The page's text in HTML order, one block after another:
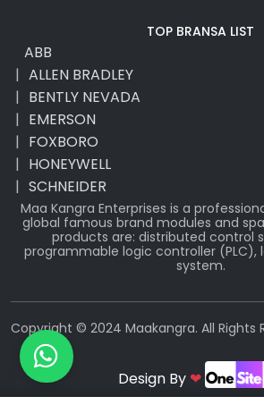
TOP BRANSA LIST
ABB
ALLEN BRADLEY
BENTLY NEVADA
EMERSON
FOXBORO
HONEYWELL
SCHNEIDER
Maa Kangra Enterprises is a
global famous brand modules and
products are: distributed control
programmable logic controller (PLC),
system.
Copyright © 2024 Maakangra. All Rights
Design By ❤